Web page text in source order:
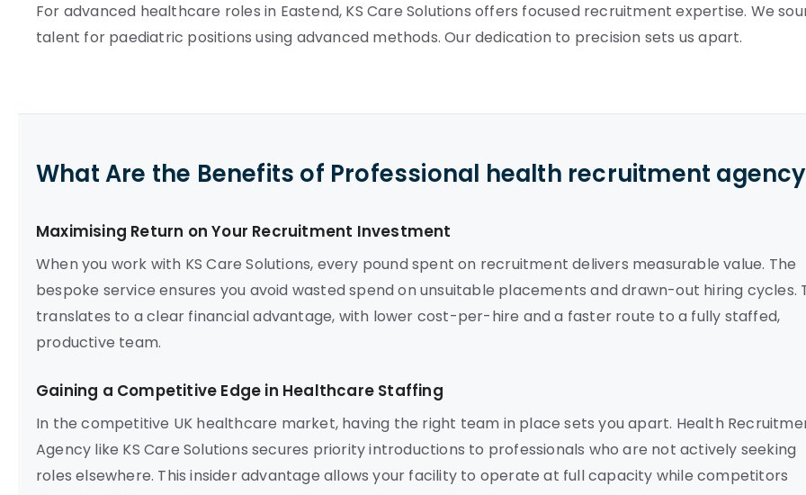
For advanced healthcare roles in Eastend, KS Care Solutions offers focused recruitment expertise. We
talent for paediatric positions using advanced methods. Our dedication to precision sets us apart.
What Are the Benefits of Professional health recruitment
Maximising Return on Your Recruitment Investment
When you work with KS Care Solutions, every pound spent on recruitment delivers measurable value. The
bespoke service ensures you avoid wasted spend on unsuitable placements and drawn-out hiring cycles.
translates to a clear financial advantage, with lower cost-per-hire and a faster route to a fully staffed,
productive team.
Gaining a Competitive Edge in Healthcare Staffing
In the competitive UK healthcare market, having the right team in place sets you apart. Health
Agency like KS Care Solutions secures priority introductions to professionals who are not actively seeking
roles elsewhere. This insider advantage allows your facility to operate at full capacity while competitors